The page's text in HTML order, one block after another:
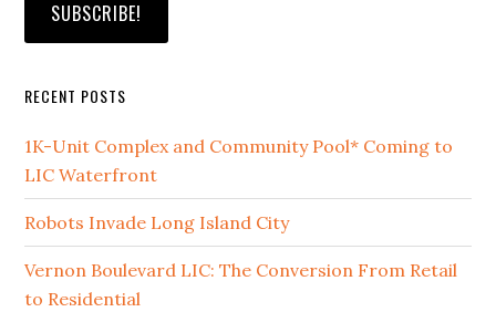
RECENT POSTS
1K-Unit Complex and Community Pool* Coming to
LIC Waterfront
Robots Invade Long Island City
Vernon Boulevard LIC: The Conversion From Retail
to Residential